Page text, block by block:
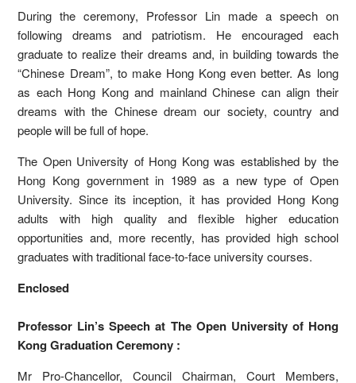
During the ceremony, Professor Lin made a speech on
following dreams and patriotism. He encouraged each
graduate to realize their dreams and, in building towards the
“Chinese Dream”, to make Hong Kong even better. As long
as each Hong Kong and mainland Chinese can align their
dreams with the Chinese dream our society, country and
people will be full of hope.
The Open University of Hong Kong was established by the
Hong Kong government in 1989 as a new type of Open
University. Since its inception, it has provided Hong Kong
adults with high quality and flexible higher education
opportunities and, more recently, has provided high school
graduates with traditional face-to-face university courses.
Enclosed
Professor Lin’s Speech at The Open University of Hong
Kong Graduation Ceremony :
Mr Pro-Chancellor, Council Chairman, Court Members,